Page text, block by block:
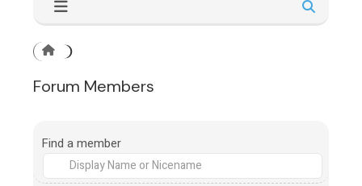
Forum Members
Find a member